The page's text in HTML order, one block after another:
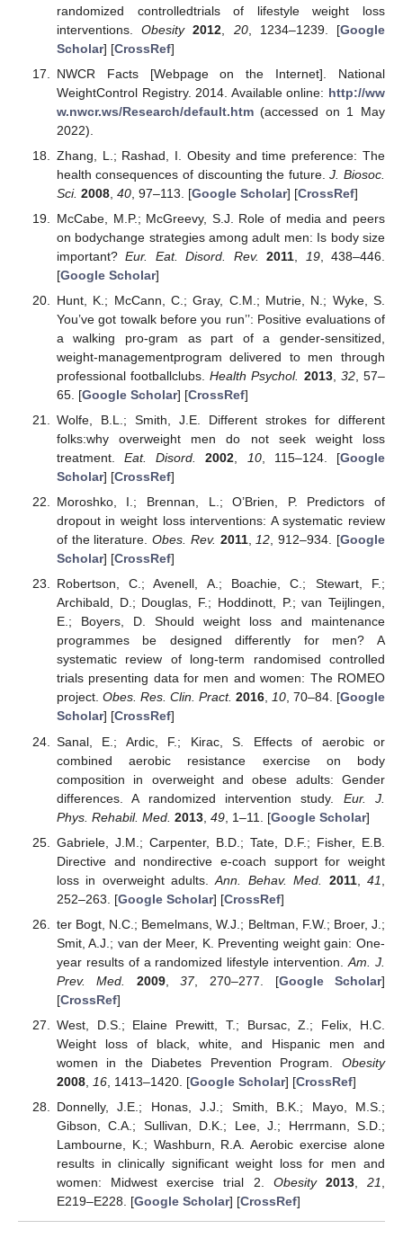
randomized controlledtrials of lifestyle weight loss
interventions.Obesity 2012 20, 1234–1239. [Google
Scholar] [CrossRef]
NWCR Facts [Webpage on the Internet]. National
WeightControl Registry. 2014. Available online: http://ww
w.nwcr.ws/Research/default.htm(accessed on 1 May
2022).
Zhang, L.; Rashad, I. Obesity and time preference: The
health consequences of discounting the future.J. Biosoc.
Sci. 2008, 40, 97–113. [Google Scholar] [CrossRef]
McCabe, M.P.; McGreevy, S.J. Role of media and peers
on bodychange strategies among adult men: Is body size
important?Eur. Eat. Disord. Rev. 2011 19, 438–446.
[Google Scholar]
Hunt, K.; McCann, C.; Gray, C.M.; Mutrie, N.; Wyke, S.
You’ve got towalk before you run’’: Positive evaluations of
a walking pro-gram as part of a gender-sensitized,
weight-managementprogram delivered to men through
professional footballclubs.Health Psychol. 2013, 32, 57–
65. [Google Scholar] [CrossRef]
Wolfe, B.L.; Smith, J.E. Different strokes for different
folks:why overweight men do not seek weight loss
treatment.Eat. Disord. 2002, 10, 115–124. [Google
Scholar] [CrossRef]
Moroshko, I.; Brennan, L.; O’Brien, P. Predictors of
dropout in weight loss interventions: A systematic review
of the literature.Obes. Rev. 2011,12, 912–934. [Google
Scholar] [CrossRef]
Robertson, C.; Avenell, A.; Boachie, C.; Stewart, F.;
Archibald, D.; Douglas, F.; Hoddinott, P.; van Teijlingen,
E.; Boyers, D. Should weight loss and maintenance
programmes be designed differently for men? A
systematic review of long-term randomised controlled
trials presenting data for men and women: The ROMEO
project. Obes. Res. Clin. Pract. 2016, 10, 70–84. [Google
Scholar] [CrossRef]
Sanal, E.; Ardic, F.; Kirac, S. Effects of aerobic or
combined aerobic resistance exercise on body
composition in overweight and obese adults: Gender
differences. A randomized intervention study. Eur. J.
Phys. Rehabil. Med. 2013, 49, 1–11. [Google Scholar]
Gabriele, J.M.; Carpenter, B.D.; Tate, D.F.; Fisher, E.B.
Directive and nondirective e-coach support for weight
loss in overweight adults.Ann. Behav. Med. 2011,41
252–263. [Google Scholar] [CrossRef]
ter Bogt, N.C.; Bemelmans, W.J.; Beltman, F.W.; Broer, J.;
Smit, A.J.; van der Meer, K. Preventing weight gain: One-
year results of a randomized lifestyle intervention.Am. J.
Prev. Med.
2009,37, 270–277. [Google Scholar]
[CrossRef]
West, D.S.; Elaine Prewitt, T.; Bursac, Z.; Felix, H.C.
Weight loss of black, white, and Hispanic men and
women in the Diabetes Prevention Program. Obesity
2008, 16, 1413–1420. [Google Scholar] [CrossRef]
Donnelly, J.E.; Honas, J.J.; Smith, B.K.; Mayo, M.S.;
Gibson, C.A.; Sullivan, D.K.; Lee, J.; Herrmann, S.D.;
Lambourne, K.; Washburn, R.A. Aerobic exercise alone
results in clinically significant weight loss for men and
women: Midwest exercise trial 2. Obesity 2013,21
E219–E228. [Google Scholar] [CrossRef]